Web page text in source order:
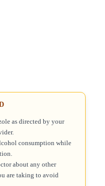
as directed by your
consumption while
about any other
are taking to avoid